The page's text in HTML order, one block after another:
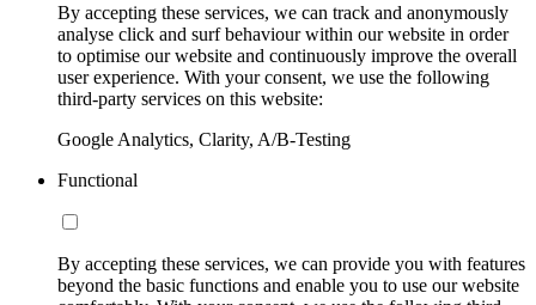
By accepting these services, we can track and anonymously
analyse click and surf behaviour within our website in order
to optimise our website and continuously improve the overall
user experience. With your consent, we use the following
third-party services on this website:
Google Analytics, Clarity, A/B-Testing
Functional
By accepting these services, we can provide you with features
beyond the basic functions and enable you to use our website